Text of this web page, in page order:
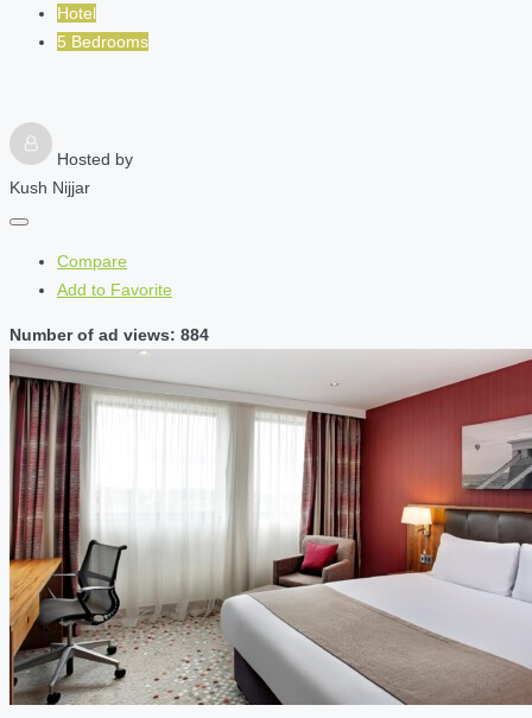
Hotel
5 Bedrooms
Hosted by
Kush Nijjar
Compare
Add to Favorite
Number of ad views: 884